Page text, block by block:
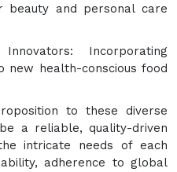
beauty and personal care
Incorporating
health-conscious food
to these diverse
a reliable, quality-driven
intricate needs of each
adherence to global